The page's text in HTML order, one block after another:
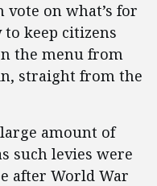
vote on what’s for
to keep citizens
the menu from
straight from the
amount of
such levies were
after World War